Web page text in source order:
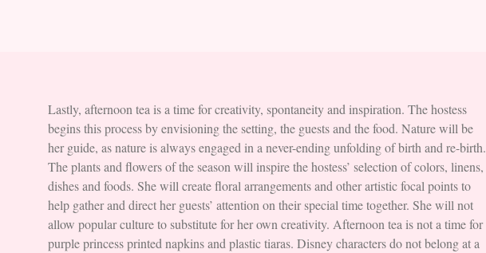
Lastly, afternoon tea is a time for creativity, spontaneity and inspiration. The hostess
begins this process by envisioning the setting, the guests and the food. Nature will be
her guide, as nature is always engaged in a never-ending unfolding of birth and re-birth.
The plants and flowers of the season will inspire the hostess’ selection of colors, linens,
dishes and foods. She will create floral arrangements and other artistic focal points to
help gather and direct her guests’ attention on their special time together. She will not
allow popular culture to substitute for her own creativity. Afternoon tea is not a time for
purple princess printed napkins and plastic tiaras. Disney characters do not belong at a